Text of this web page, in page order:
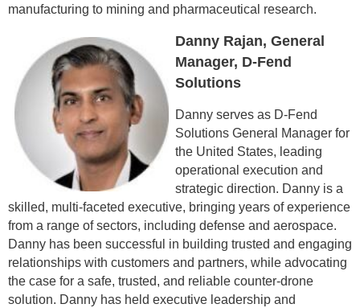
manufacturing to mining and pharmaceutical research.
Danny Rajan, General
Manager, D-Fend
Solutions
Danny serves as D-Fend
Solutions General Manager for
the United States, leading
operational execution and
strategic direction. Danny is a
skilled, multi-faceted executive, bringing years of experience
from a range of sectors, including defense and aerospace.
Danny has been successful in building trusted and engaging
relationships with customers and partners, while advocating
the case for a safe, trusted, and reliable counter-drone
solution. Danny has held executive leadership and